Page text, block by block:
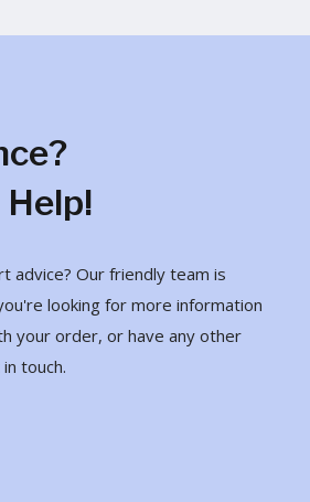
advice? Our friendly team is
looking for more information
your order, or have any other
touch.